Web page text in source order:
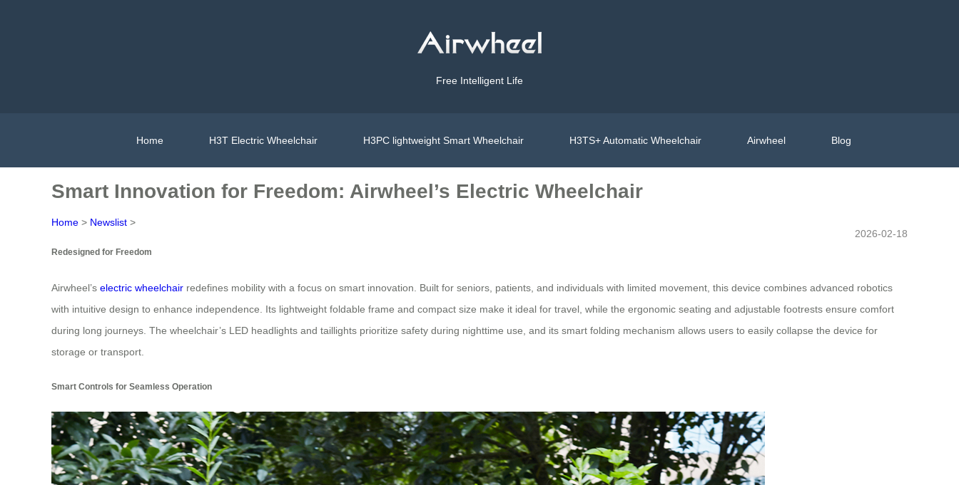
Free Intelligent Life
Home H3T Electric Wheelchair H3PC lightweight Smart Wheelchair H3TS+ Automatic Wheelchair Airwheel Blog
Smart Innovation for Freedom: Airwheel’s Electric Wheelchair
Home > Newslist >
2026-02-18
Redesigned for Freedom
Airwheel’s electric wheelchair redefines mobility with a focus on smart innovation. Built for seniors, patients, and individuals with limited movement, this device combines advanced robotics
with intuitive design to enhance independence. Its lightweight foldable frame and compact size make it ideal for travel, while the ergonomic seating and adjustable footrests ensure comfort
during long journeys. The wheelchair’s LED headlights and taillights prioritize safety during nighttime use, and its smart folding mechanism allows users to easily collapse the device for
storage or transport.
Smart Controls for Seamless Operation